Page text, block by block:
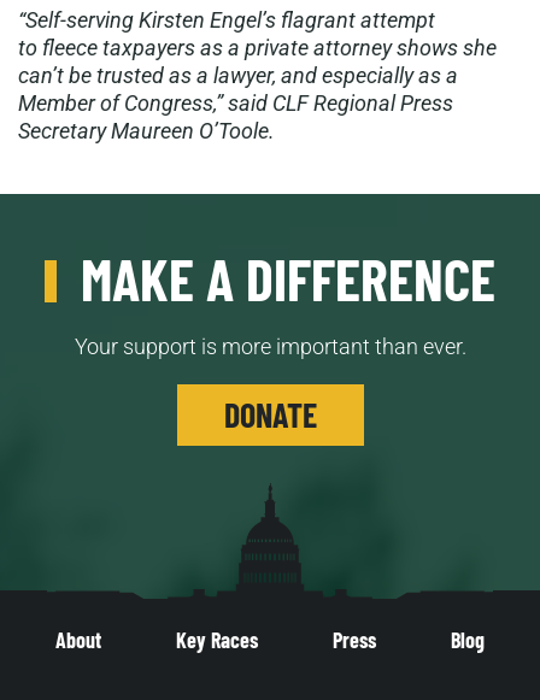
“Self-serving Kirsten Engel’s flagrant attempt
to fleece taxpayers as a private attorney shows she
can’t be trusted as a lawyer, and especially as a
Member of Congress,” said CLF Regional Press
Secretary Maureen O’Toole.
MAKE A DIFFERENCE
Your support is more important than ever.
DONATE
About Key Races Press Blog